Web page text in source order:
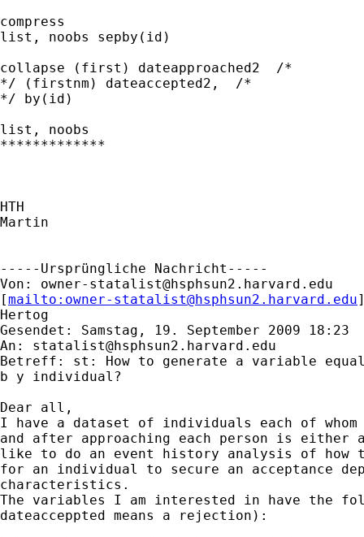
compress
list, noobs sepby(id)
collapse (first) dateapproached2  /*
*/ (firstnm) dateaccepted2,  /*
*/ by(id)
list, noobs
*************
HTH
Martin
-----Ursprüngliche Nachricht-----
Von: owner-statalist@hsphsun2.harvard.edu
[mailto: owner-statalist@hsphsun2.harvard.edu
Hertog
Gesendet: Samstag, 19. September 2009 18:23
An: statalist@hsphsun2.harvard.edu
Betreff: st: How to generate a variable
b y individual?
Dear all,
I have a dataset of individuals each of whom
and after approaching each person is either
like to do an event history analysis of
for an individual to secure an acceptance
characteristics.
The variables I am interested in have the
dateacceppted means a rejection):